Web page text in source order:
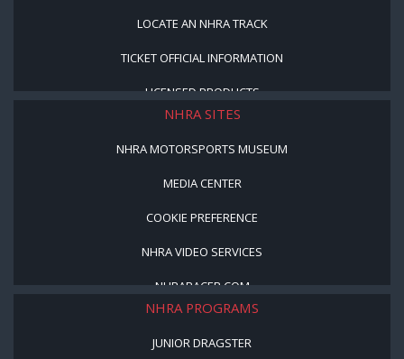
LOCATE AN NHRA TRACK
TICKET OFFICIAL INFORMATION
LICENSED PRODUCTS
NHRA SITES
NHRA MOTORSPORTS MUSEUM
MEDIA CENTER
COOKIE PREFERENCE
NHRA VIDEO SERVICES
NHRARACER.COM
NHRA PROGRAMS
JUNIOR DRAGSTER